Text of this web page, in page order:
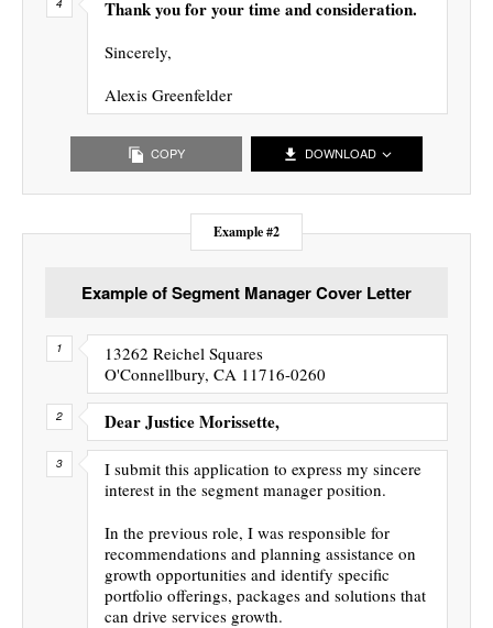
Thank you for your time and consideration.
Sincerely,
Alexis Greenfelder
COPY DOWNLOAD
Example #2
Example of Segment Manager Cover Letter
13262 Reichel Squares
O'Connellbury, CA 11716-0260
Dear Justice Morissette,
I submit this application to express my sincere
interest in the segment manager position.
In the previous role, I was responsible for
recommendations and planning assistance on
growth opportunities and identify specific
portfolio offerings, packages and solutions that
can drive services growth.